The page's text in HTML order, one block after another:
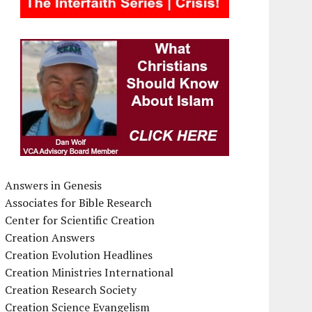
Answers in Genesis
Associates for Bible Research
Center for Scientific Creation
Creation Answers
Creation Evolution Headlines
Creation Ministries International
Creation Research Society
Creation Science Evangelism